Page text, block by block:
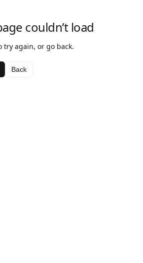
couldn’t load
try again, or go back.
Back